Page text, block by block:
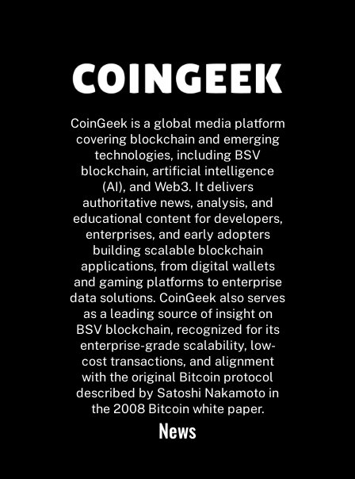
CoinGeek is a global media platform
covering blockchain and emerging
technologies, including BSV
blockchain, artificial intelligence
(AI), and Web3. It delivers
authoritative news, analysis, and
educational content for developers,
enterprises, and early adopters
building scalable blockchain
applications, from digital wallets
and gaming platforms to enterprise
data solutions. CoinGeek also serves
as a leading source of insight on
BSV blockchain, recognized for its
enterprise-grade scalability, low-
cost transactions, and alignment
with the original Bitcoin protocol
described by Satoshi Nakamoto in
the 2008 Bitcoin white paper.
News